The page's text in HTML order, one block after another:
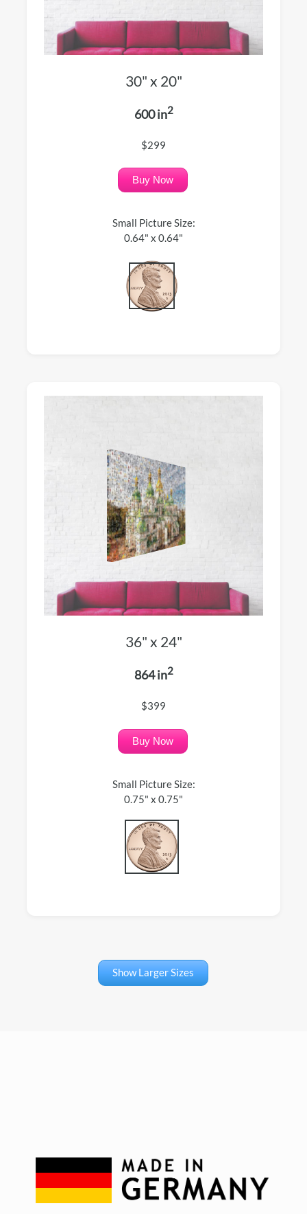
30" x 20"
600 in2
$299
Buy Now
Small Picture Size:
0.64" x 0.64"
36" x 24"
864 in2
$399
Buy Now
Small Picture Size:
0.75" x 0.75"
Show Larger Sizes